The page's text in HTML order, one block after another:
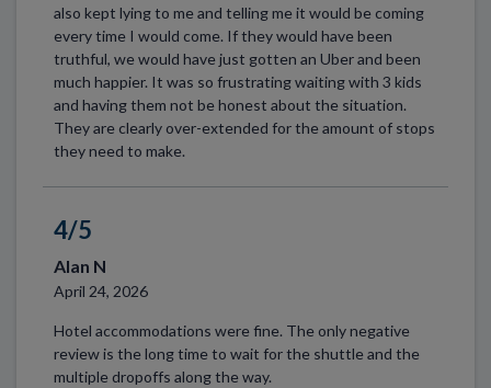
also kept lying to me and telling me it would be coming
every time I would come. If they would have been
truthful, we would have just gotten an Uber and been
much happier. It was so frustrating waiting with 3 kids
and having them not be honest about the situation.
They are clearly over-extended for the amount of stops
they need to make.
4/5
Alan N
April 24, 2026
Hotel accommodations were fine. The only negative
review is the long time to wait for the shuttle and the
multiple dropoffs along the way.